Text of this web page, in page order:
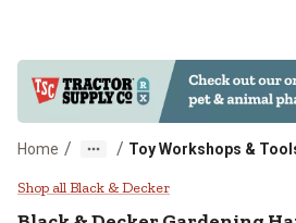
Home / / Toy Workshops &
Black & Decker
Shop all Black & Decker